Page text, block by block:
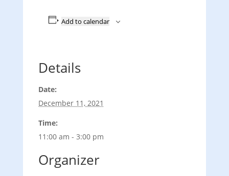
Add to calendar
Details
Date:
December 11, 2021
Time:
11:00 am - 3:00 pm
Organizer